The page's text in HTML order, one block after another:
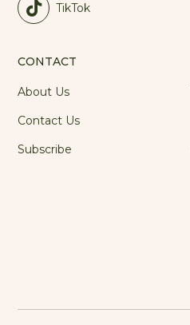
TikTok
CONTACT
About Us
Contact Us
Subscribe